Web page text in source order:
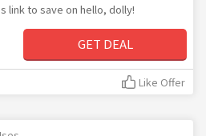
link to save on hello, dolly!
GET DEAL
Like Offer